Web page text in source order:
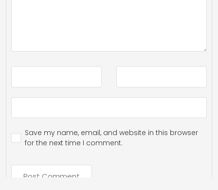
Save my name, email, and website in this browser
for the next time I comment.